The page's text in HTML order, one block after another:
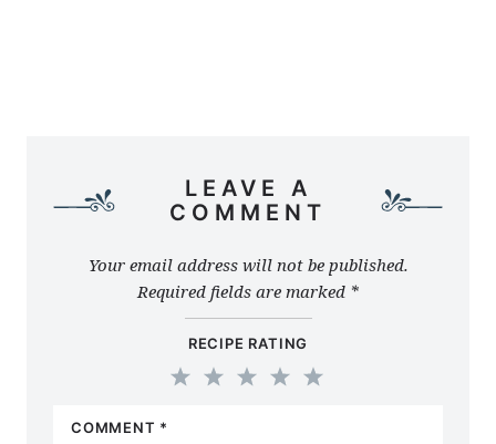
LEAVE A
COMMENT
Your email address will not be published.
Required fields are marked *
RECIPE RATING
COMMENT *